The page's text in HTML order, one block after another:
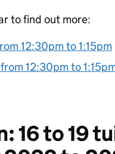
to find out more:
12:30pm to 1:15pm
12:30pm to
16 to 19